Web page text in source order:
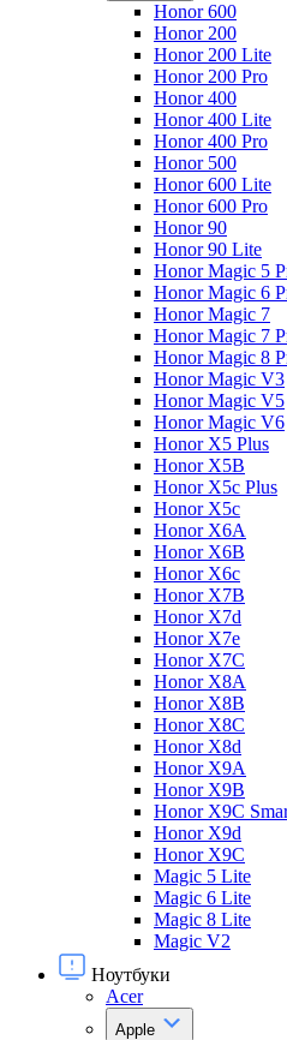
Honor 600
Honor 200
Honor 200 Lite
Honor 200 Pro
Honor 400
Honor 400 Lite
Honor 400 Pro
Honor 500
Honor 600 Lite
Honor 600 Pro
Honor 90
Honor 90 Lite
Honor Magic 5
Honor Magic 6
Honor Magic 7
Honor Magic 7
Honor Magic 8
Honor Magic V3
Honor Magic V5
Honor Magic V6
Honor X5 Plus
Honor X5B
Honor X5c Plus
Honor X5с
Honor X6A
Honor X6B
Honor X6c
Honor X7B
Honor X7d
Honor X7e
Honor X7С
Honor X8A
Honor X8B
Honor X8C
Honor X8d
Honor X9A
Honor X9B
Honor X9C
Honor X9d
Honor X9С
Magic 5 Lite
Magic 6 Lite
Magic 8 Lite
Magic V2
Ноутбуки
Acer
Apple